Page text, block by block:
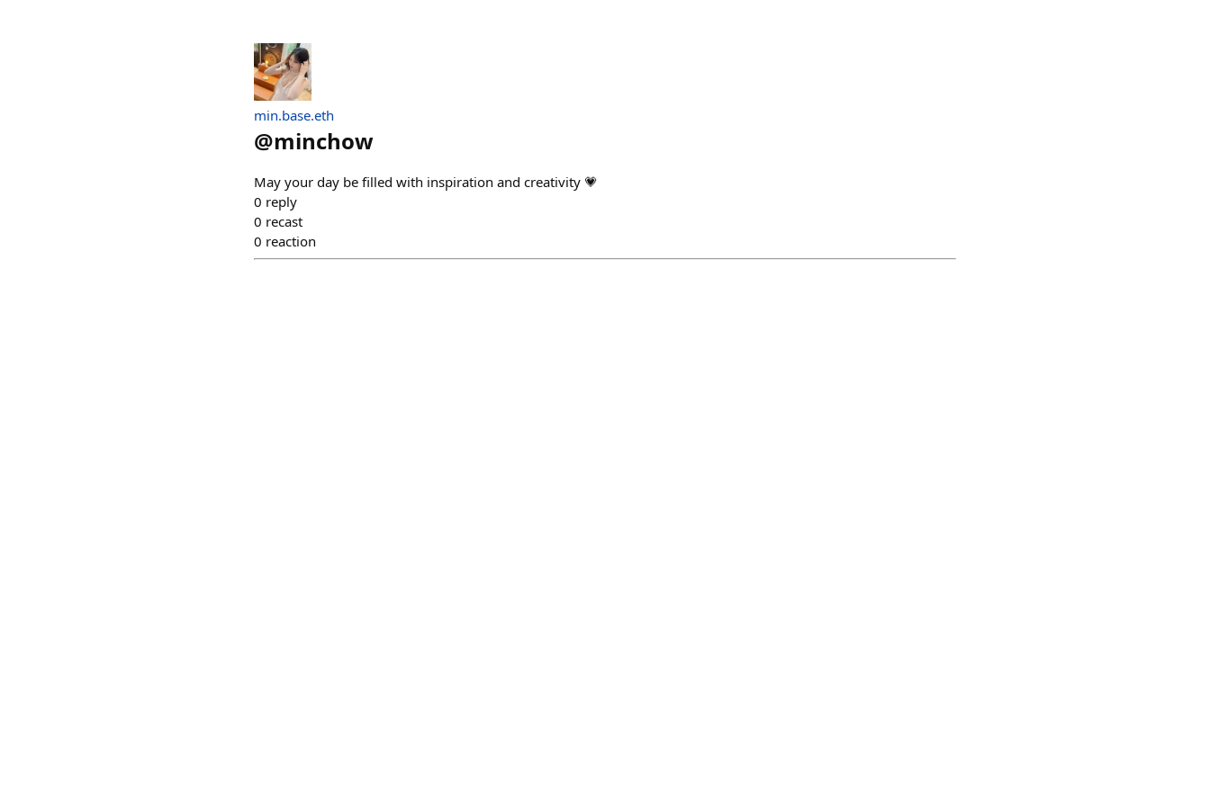
min.base.eth
@minchow
May your day be filled with inspiration and creativity 💗
0 reply
0 recast
0 reaction